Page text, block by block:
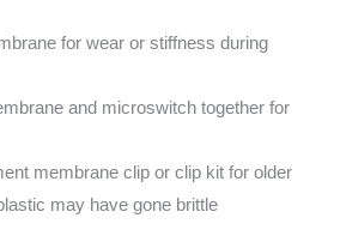
for wear or stiffness during
and microswitch together for
membrane clip or clip kit for older
may have gone brittle